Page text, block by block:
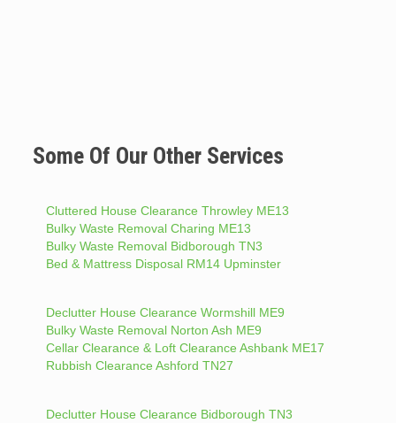
Some Of Our Other Services
Cluttered House Clearance Throwley ME13
Bulky Waste Removal Charing ME13
Bulky Waste Removal Bidborough TN3
Bed & Mattress Disposal RM14 Upminster
Declutter House Clearance Wormshill ME9
Bulky Waste Removal Norton Ash ME9
Cellar Clearance & Loft Clearance Ashbank ME17
Rubbish Clearance Ashford TN27
Declutter House Clearance Bidborough TN3